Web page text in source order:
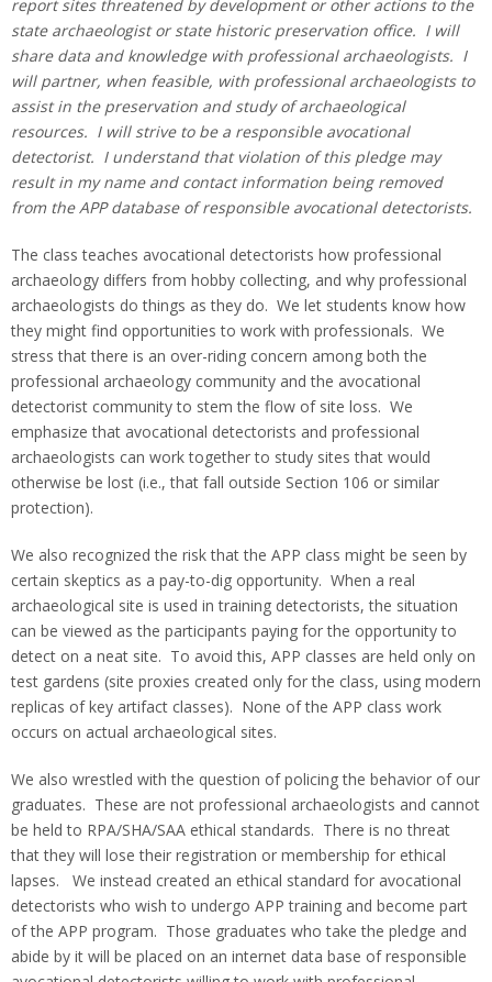
report sites threatened by development or other actions to the
state archaeologist or state historic preservation office. I will
share data and knowledge with professional archaeologists. I
will partner, when feasible, with professional archaeologists to
assist in the preservation and study of archaeological
resources. I will strive to be a responsible avocational
detectorist. I understand that violation of this pledge may
result in my name and contact information being removed
from the APP database of responsible avocational detectorists.
The class teaches avocational detectorists how professional
archaeology differs from hobby collecting, and why professional
archaeologists do things as they do. We let students know how
they might find opportunities to work with professionals. We
stress that there is an over-riding concern among both the
professional archaeology community and the avocational
detectorist community to stem the flow of site loss. We
emphasize that avocational detectorists and professional
archaeologists can work together to study sites that would
otherwise be lost (i.e., that fall outside Section 106 or similar
protection).
We also recognized the risk that the APP class might be seen by
certain skeptics as a pay-to-dig opportunity. When a real
archaeological site is used in training detectorists, the situation
can be viewed as the participants paying for the opportunity to
detect on a neat site. To avoid this, APP classes are held only on
test gardens (site proxies created only for the class, using modern
replicas of key artifact classes). None of the APP class work
occurs on actual archaeological sites.
We also wrestled with the question of policing the behavior of our
graduates. These are not professional archaeologists and cannot
be held to RPA/SHA/SAA ethical standards. There is no threat
that they will lose their registration or membership for ethical
lapses. We instead created an ethical standard for avocational
detectorists who wish to undergo APP training and become part
of the APP program. Those graduates who take the pledge and
abide by it will be placed on an internet data base of responsible